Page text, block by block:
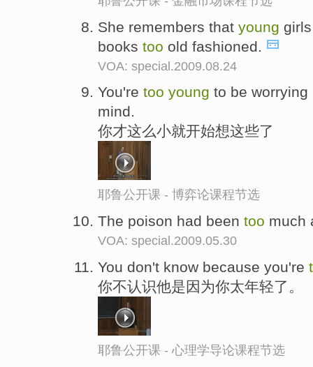
She remembers that young
books too old fashioned.
VOA: special.2009.08.24
You're too young to be
mind.
你才这么小就开始想这些了
耶鲁公开课 - 博弈论课程节选
The poison had been too much
VOA: special.2009.05.30
You don't know because you're
你不认识他是因为你太年轻了。
耶鲁公开课 - 心理学导论课程节选